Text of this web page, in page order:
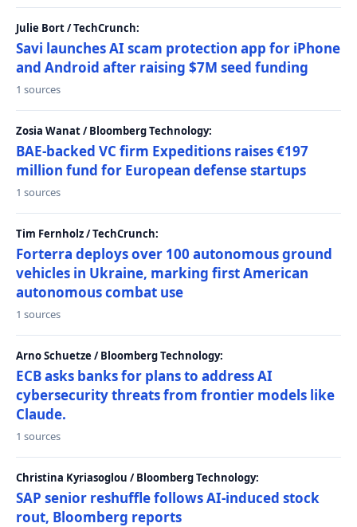
Julie Bort / TechCrunch:
Savi launches AI scam protection app for iPhone
and Android after raising $7M seed funding
1 sources
Zosia Wanat / Bloomberg Technology:
BAE-backed VC firm Expeditions raises €197
million fund for European defense startups
1 sources
Tim Fernholz / TechCrunch:
Forterra deploys over 100 autonomous ground
vehicles in Ukraine, marking first American
autonomous combat use
1 sources
Arno Schuetze / Bloomberg Technology:
ECB asks banks for plans to address AI
cybersecurity threats from frontier models like
Claude.
1 sources
Christina Kyriasoglou / Bloomberg Technology:
SAP senior reshuffle follows AI-induced stock
rout, Bloomberg reports